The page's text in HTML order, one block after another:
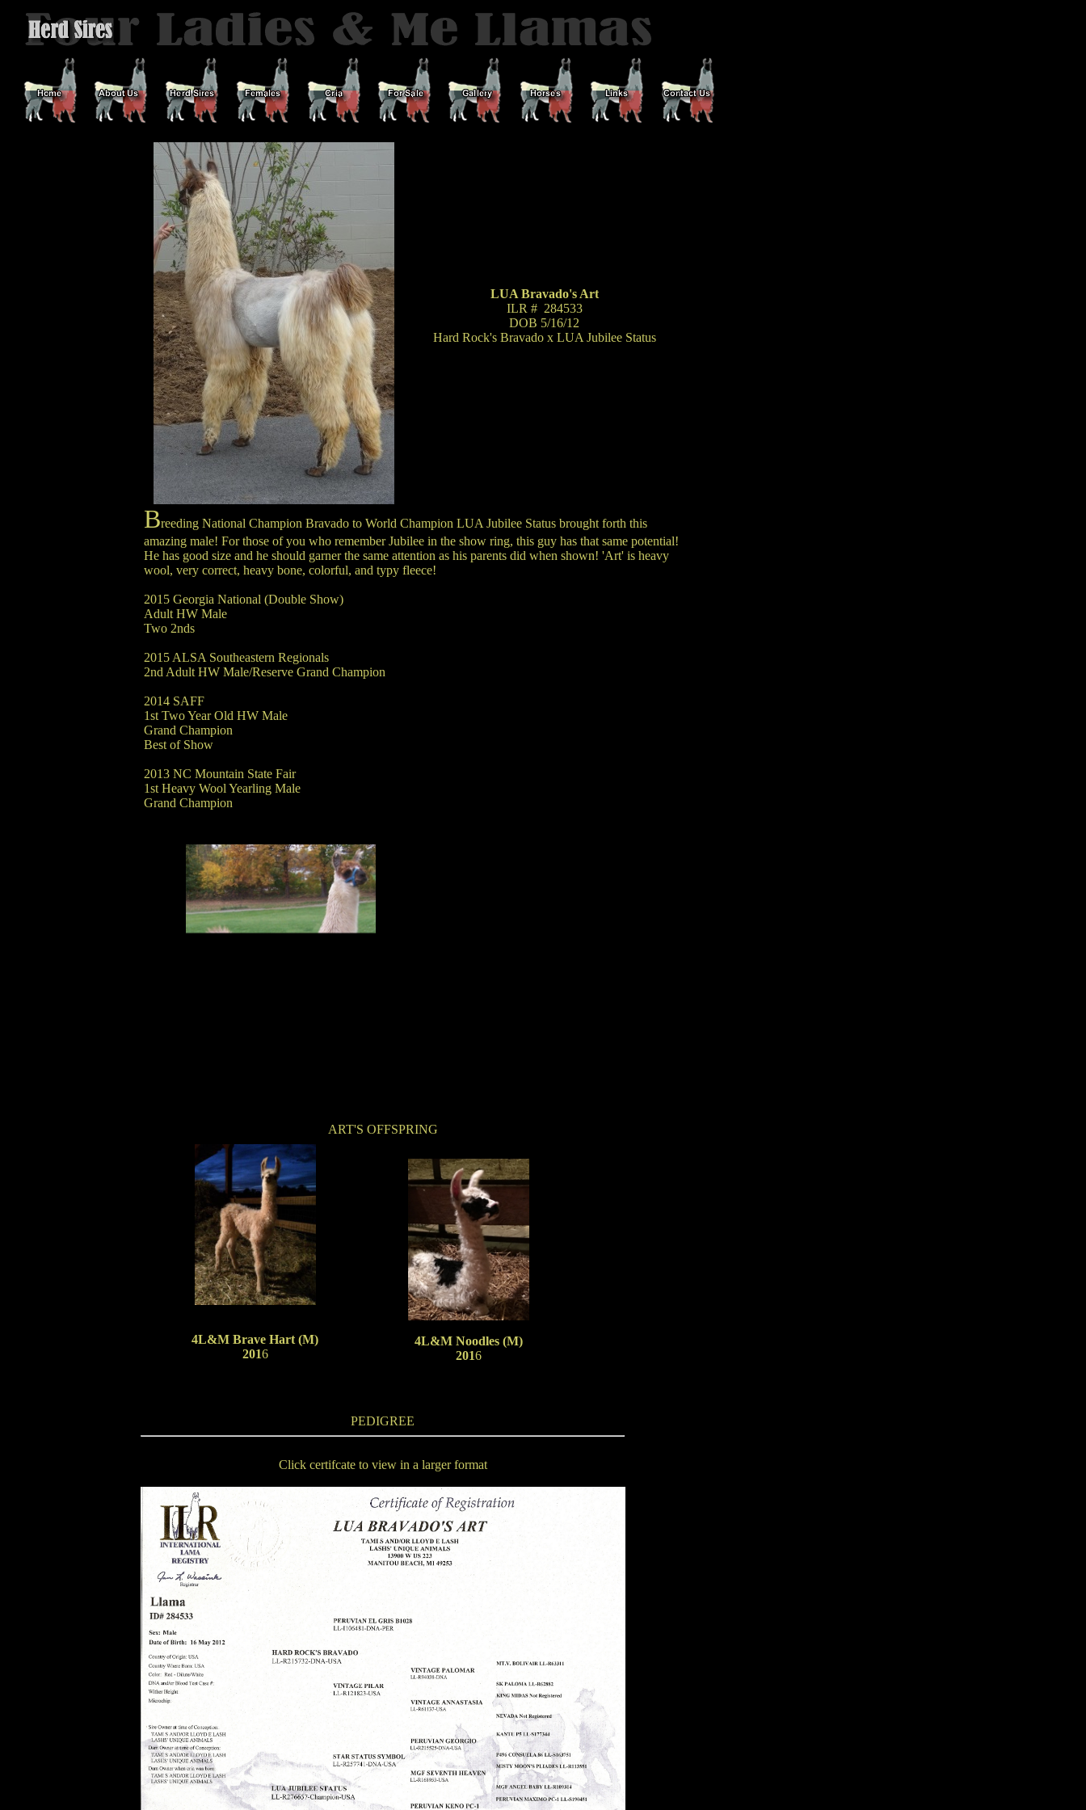
LUA Bravado's Art
ILR # 284533
DOB 5/16/12
Hard Rock's Bravado x LUA Jubilee Status
Breeding National Champion Bravado to World Champion LUA Jubilee Status brought forth this
amazing male! For those of you who remember Jubilee in the show ring, this guy has that same potential!
He has good size and he should garner the same attention as his parents did when shown! 'Art' is heavy
wool, very correct, heavy bone, colorful, and typy fleece!
2015 Georgia National (Double Show)
Adult HW Male
Two 2nds
2015 ALSA Southeastern Regionals
2nd Adult HW Male/Reserve Grand Champion
2014 SAFF
1st Two Year Old HW Male
Grand Champion
Best of Show
2013 NC Mountain State Fair
1st Heavy Wool Yearling Male
Grand Champion
ART'S OFFSPRING
4L&M Brave Hart (M)
2016
4L&M Noodles (M)
2016
PEDIGREE
Click certifcate to view in a larger format